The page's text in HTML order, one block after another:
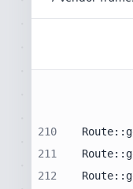
210
211
212